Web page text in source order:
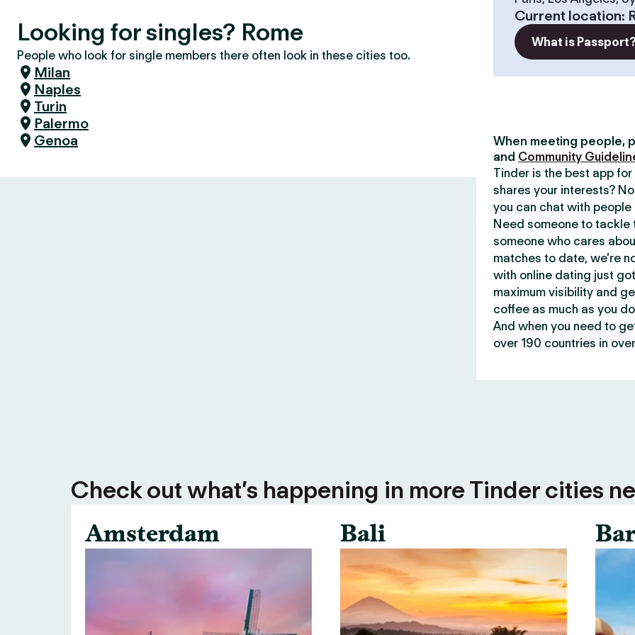
Looking for singles? Rome
People who look for single members there often look in these cities too.
Milan
Naples
Turin
Palermo
Genoa
Current location:
What is
When meeting people,
and Community
Tinder is the best app
shares your interests?
you can chat with
Need someone to tackle
someone who cares
matches to date, we’re
with online dating just
maximum visibility and
coffee as much as you
And when you need to
over 190 countries in
Check out what’s happening in more Tinder cities
Amsterdam
Bali